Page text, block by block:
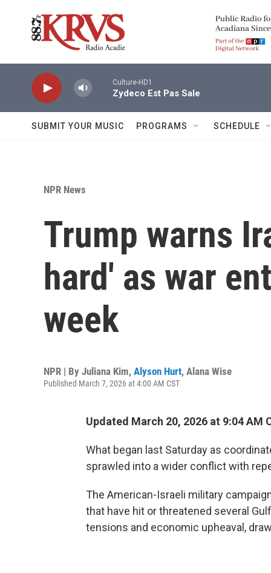
Culture-HD1
Zydeco Est Pas Sale
SUBMIT YOUR MUSIC PROGRAMS SCHEDULE
NPR News
Trump warns
hard' as war
week
NPR | By Juliana Kim, Alyson Hurt, Alana Wise
Published March 7, 2026 at 4:00 AM CST
Updated March 20, 2026 at 9:04 AM
What began last Saturday as
sprawled into a wider conflict with
The American-Israeli military
that have hit or threatened several
tensions and economic upheaval,